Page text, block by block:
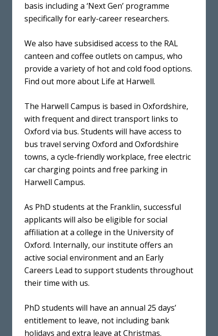
basis including a ‘Next Gen’ programme
specifically for early-career researchers.
We also have subsidised access to the RAL
canteen and coffee outlets on campus, who
provide a variety of hot and cold food options.
Find out more about Life at Harwell.
The Harwell Campus is based in Oxfordshire,
with frequent and direct transport links to
Oxford via bus. Students will have access to
bus travel serving Oxford and Oxfordshire
towns, a cycle-friendly workplace, free electric
car charging points and free parking in
Harwell Campus.
As PhD students at the Franklin, successful
applicants will also be eligible for social
affiliation at a college in the University of
Oxford. Internally, our institute offers an
active social environment and an Early
Careers Lead to support students throughout
their time with us.
PhD students will have an annual 25 days’
entitlement to leave, not including bank
holidays and extra leave at Christmas.